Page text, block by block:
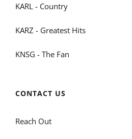
KARL - Country
KARZ - Greatest Hits
KNSG - The Fan
CONTACT US
Reach Out